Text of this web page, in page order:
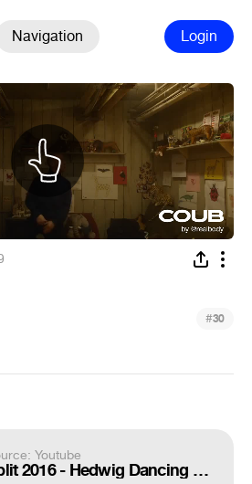
Navigation Login
#30
Youtube
Split 2016 - Hedwig Dancing Scene HD